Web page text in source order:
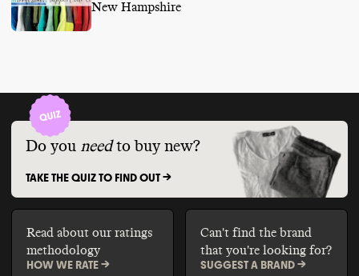
New Hampshire
Do you need to buy new?
TAKE THE QUIZ TO FIND OUT ->
Read about our ratings
methodology
HOW WE RATE ->
Can't find the brand
that you're looking for?
SUGGEST A BRAND ->